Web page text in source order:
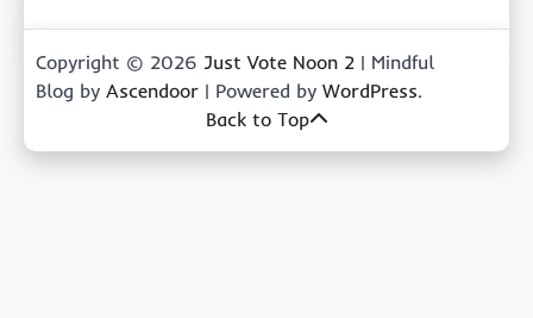
Copyright © 2026 Just Vote Noon 2 | Mindful
Blog by Ascendoor | Powered by WordPress.
Back to Top